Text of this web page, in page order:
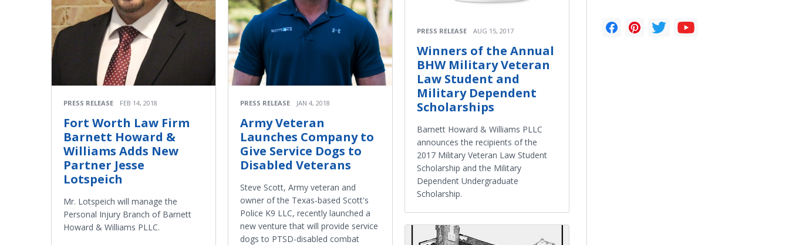
PRESS RELEASE FEB 14, 2018
Fort Worth Law Firm
Barnett Howard &
Williams Adds New
Partner Jesse
Lotspeich
Mr. Lotspeich will manage the
Personal Injury Branch of Barnett
Howard & Williams PLLC.
PRESS RELEASE JAN 4, 2018
Army Veteran
Launches Company to
Give Service Dogs to
Disabled Veterans
Steve Scott, Army veteran and
owner of the Texas-based Scott's
Police K9 LLC, recently launched a
new venture that will provide service
dogs to PTSD-disabled combat
PRESS RELEASE AUG 15, 2017
Winners of the Annual
BHW Military Veteran
Law Student and
Military Dependent
Scholarships
Barnett Howard & Williams PLLC
announces the recipients of the
2017 Military Veteran Law Student
Scholarship and the Military
Dependent Undergraduate
Scholarship.